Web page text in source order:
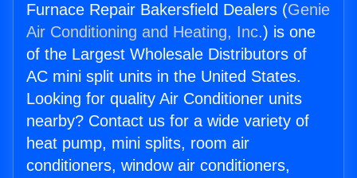
Furnace Repair Bakersfield Dealers (Genie
Air Conditioning and Heating, Inc.) is one
of the Largest Wholesale Distributors of
AC mini split units in the United States.
Looking for quality Air Conditioner units
nearby? Contact us for a wide variety of
heat pump, mini splits, room air
conditioners, window air conditioners,